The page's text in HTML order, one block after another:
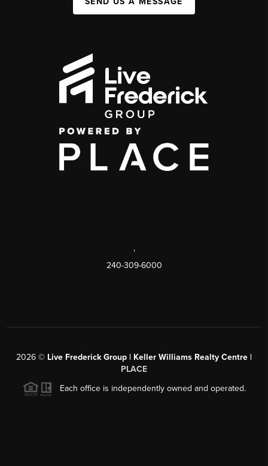
,
240-309-6000
2026 © Live Frederick Group | Keller Williams Realty Centre |
PLACE
Each office is independently owned and operated.